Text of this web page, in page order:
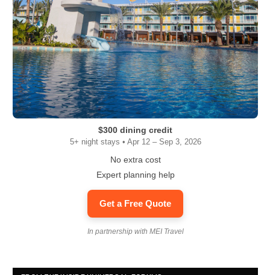
$300 dining credit
5+ night stays • Apr 12 – Sep 3, 2026
No extra cost
Expert planning help
Get a Free Quote
In partnership with MEI Travel